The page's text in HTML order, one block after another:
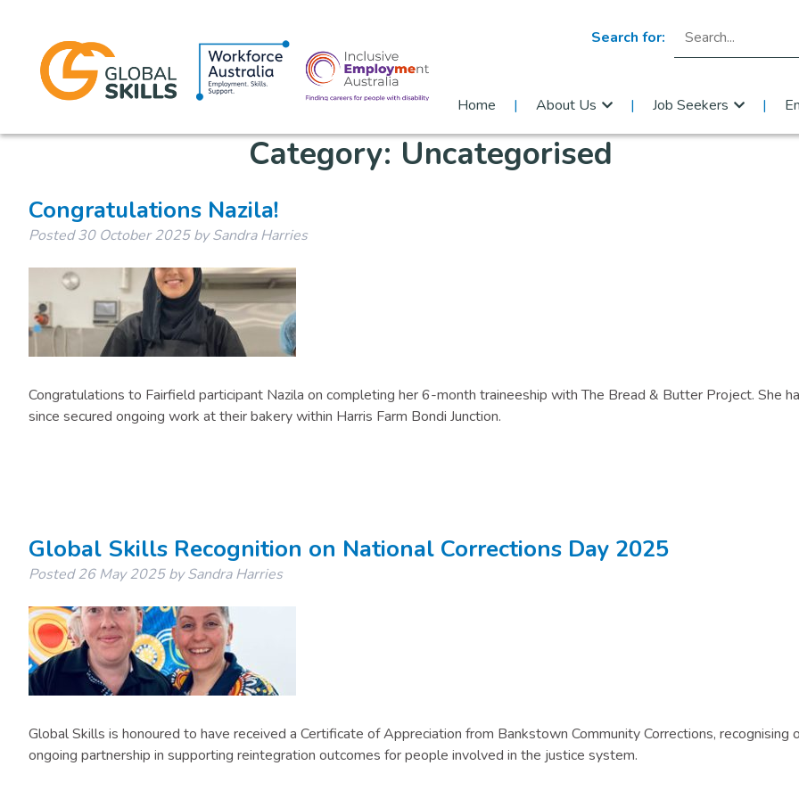
Search for:
Home About Us Job Seekers
Category: Uncategorised
Congratulations Nazila!
Posted30 October 2025 by Sandra Harries
Congratulations to Fairfield participant Nazila on completing her 6-month traineeship with The Bread & Butter Project. She
since secured ongoing work at their bakery within Harris Farm Bondi Junction.
Global Skills Recognition on National Corrections Day 2025
Posted26 May 2025 by Sandra Harries
Global Skills is honoured to have received a Certificate of Appreciation from Bankstown Community Corrections, recognising
ongoing partnership in supporting reintegration outcomes for people involved in the justice system.